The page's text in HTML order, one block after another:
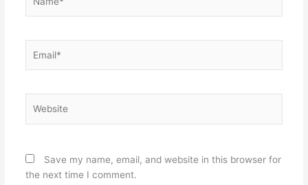
Save my name, email, and website in this browser for
the next time I comment.